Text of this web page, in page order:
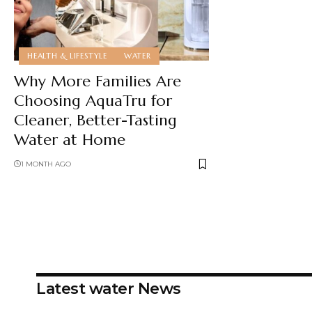
HEALTH & LIFESTYLE WATER
Why More Families Are
Choosing AquaTru for
Cleaner, Better-Tasting
Water at Home
1 MONTH AGO
Latest water News